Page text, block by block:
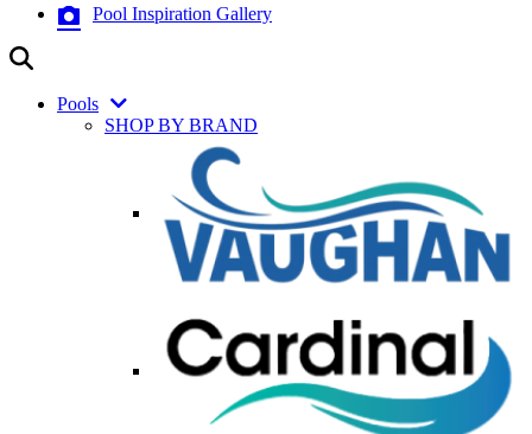
Pool Inspiration Gallery
Pools
SHOP BY BRAND